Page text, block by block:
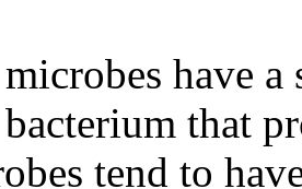
have
that
tend to